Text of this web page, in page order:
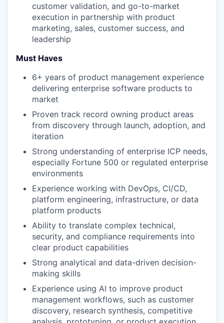
customer validation, and go-to-market
execution in partnership with product
marketing, sales, customer success, and
leadership
Must Haves
6+ years of product management experience
delivering enterprise software products to
market
Proven track record owning product areas
from discovery through launch, adoption, and
iteration
Strong understanding of enterprise ICP needs,
especially Fortune 500 or regulated enterprise
environments
Experience working with DevOps, CI/CD,
platform engineering, infrastructure, or data
platform products
Ability to translate complex technical,
security, and compliance requirements into
clear product capabilities
Strong analytical and data-driven decision-
making skills
Experience using AI to improve product
management workflows, such as customer
discovery, research synthesis, competitive